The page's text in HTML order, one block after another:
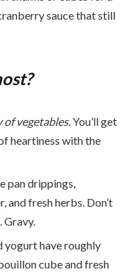
sauce that still
of vegetables.You’ll get
heartiness with the
pan drippings,
fresh herbs. Don’t
Gravy.
yogurt have roughly
cube and fresh